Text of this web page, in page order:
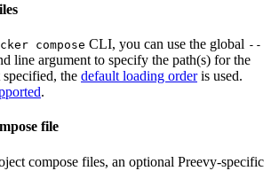
compose CLI, you can use the global --
line argument to specify the path(s) for the
the default loading orderis used.
.
file
compose files, an optional Preevy-specific